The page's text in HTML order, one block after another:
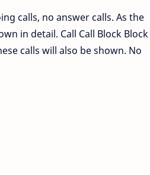
calls, no answer calls. As the
in detail. Call Call Block Block
calls will also be shown. No